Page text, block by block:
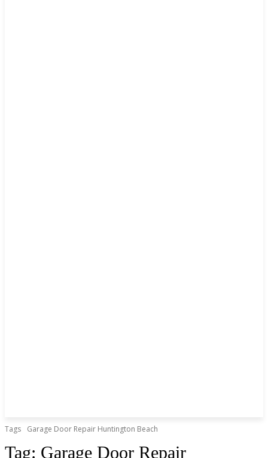
Tags Garage Door Repair Huntington Beach
Tag: Garage Door Repair